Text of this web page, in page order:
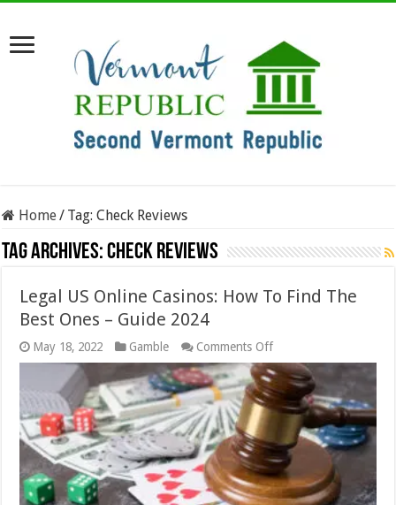
Home/ Tag:Check Reviews
Tag Archives:Check Reviews
Legal US Online Casinos: How To Find The
Best Ones – Guide 2024
May 18, 2022 Gamble Comments Offon
Legal
US
Online
Casinos:
How
Find
The
Best
Ones
–